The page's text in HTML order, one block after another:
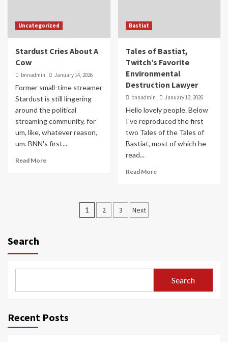
Uncategorized
Stardust Cries About A
Cow
bnnadmin January 14, 2026
Former small-time streamer
Stardust is still lingering
around the political
streaming community, for
um, like, whatever reason,
um. BNN's first...
Read More
Bastiat
Tales of Bastiat,
Twitch’s Favorite
Environmental
Destruction Lawyer
bnnadmin January 13, 2026
Hello lovely people. Below
I've reproduced the first
two Tales of the Tales of
Bastiat, most of which he
read...
Read More
Posts
1 2 3 Next
Search
Search
Recent Posts